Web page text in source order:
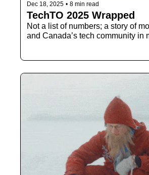
Dec 18, 2025 • 8 min read
TechTO 2025 Wrapped
Not a list of numbers; a story of
and Canada’s tech community in